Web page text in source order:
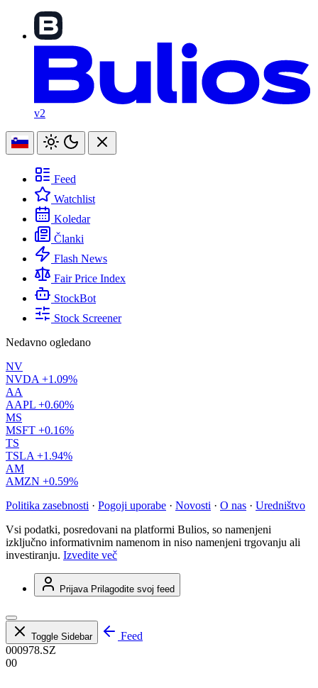
v2
Feed
Watchlist
Koledar
Članki
Flash News
Fair Price Index
StockBot
Stock Screener
Nedavno ogledano
NV
NVDA +1.09%
AA
AAPL +0.60%
MS
MSFT +0.16%
TS
TSLA +1.94%
AM
AMZN +0.59%
Politika zasebnosti · Pogoji uporabe · Novosti · O nas · Uredništvo
Vsi podatki, posredovani na platformi Bulios, so namenjeni
izključno informativnim namenom in niso namenjeni trgovanju ali
investiranju. Izvedite več
Prijava Prilagodite svoj feed
Toggle Sidebar
Feed
000978.SZ
00